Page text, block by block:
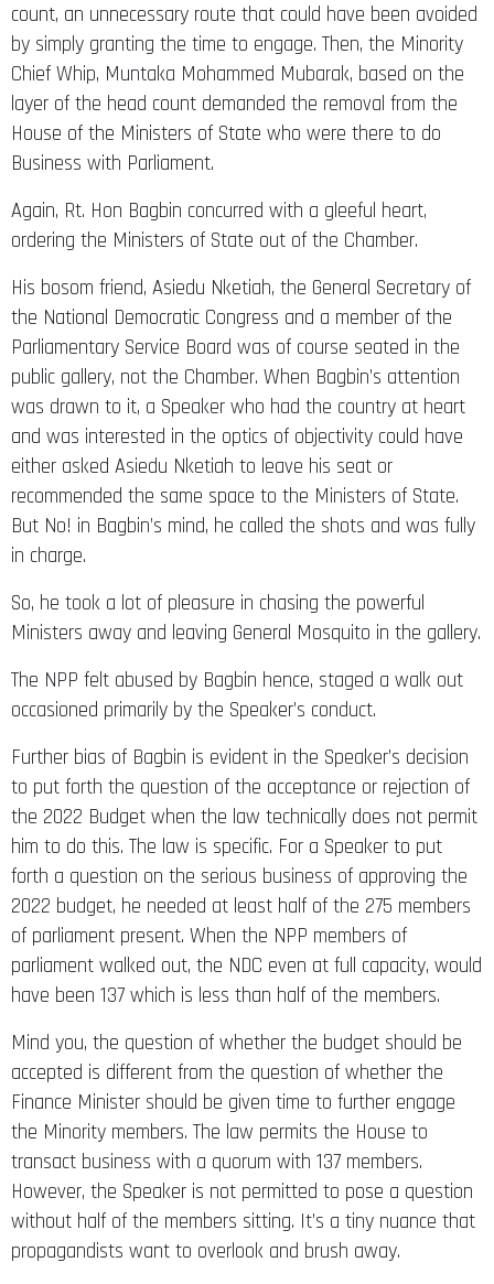
by simply granting the time to engage. Then, the Minority
Chief Whip, Muntaka Mohammed Mubarak, based on the
layer of the head count demanded the removal from the
House of the Ministers of State who were there to do
Business with Parliament.
ordering the Ministers of State out of the Chamber.
His bosom friend, Asiedu Nketiah, the General Secretary of
the National Democratic Congress and a member of the
Parliamentary Service Board was of course seated in the
public gallery, not the Chamber. When Bagbin’s attention
was drawn to it, a Speaker who had the country at heart
and was interested in the optics of objectivity could have
either asked Asiedu Nketiah to leave his seat or
recommended the same space to the Ministers of State.
But No! in Bagbin’s mind, he called the shots and was fully
in charge.
So, he took a lot of pleasure in chasing the powerful
Ministers away and leaving General Mosquito in the gallery.
The NPP felt abused by Bagbin hence, staged a walk out
occasioned primarily by the Speaker’s conduct.
Further bias of Bagbin is evident in the Speaker’s decision
to put forth the question of the acceptance or rejection of
the 2022 Budget when the law technically does not permit
him to do this. The law is specific. For a Speaker to put
forth a question on the serious business of approving the
2022 budget, he needed at least half of the 275 members
of parliament present. When the NPP members of
parliament walked out, the NDC even at full capacity, would
have been 137 which is less than half of the members.
accepted is different from the question of whether the
Finance Minister should be given time to further engage
the Minority members. The law permits the House to
transact business with a quorum with 137 members.
However, the Speaker is not permitted to pose a question
without half of the members sitting. It’s a tiny nuance that
propagandists want to overlook and brush away.
The speaker is in the wrong. He knows it but has chosen